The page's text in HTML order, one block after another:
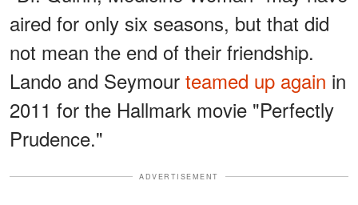
aired for only six seasons, but that did
not mean the end of their friendship.
Lando and Seymour teamed up again in
2011 for the Hallmark movie "Perfectly
Prudence."
ADVERTISEMENT